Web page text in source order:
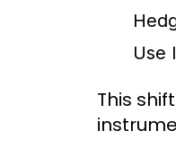
Use
This